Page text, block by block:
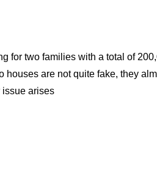
for two families with a total of
houses are not quite fake, they
issue arises